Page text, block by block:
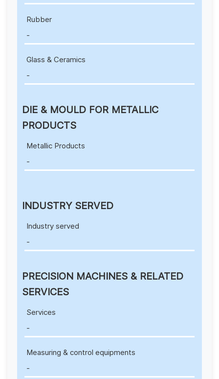
Rubber
-
Glass & Ceramics
-
DIE & MOULD FOR METALLIC
PRODUCTS
Metallic Products
-
INDUSTRY SERVED
Industry served
-
PRECISION MACHINES & RELATED
SERVICES
Services
-
Measuring & control equipments
-